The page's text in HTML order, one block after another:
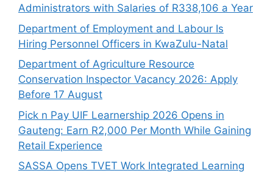
Administrators with Salaries of R338,106 a Year
Department of Employment and Labour Is
Hiring Personnel Officers in KwaZulu-Natal
Department of Agriculture Resource
Conservation Inspector Vacancy 2026: Apply
Before 17 August
Pick n Pay UIF Learnership 2026 Opens in
Gauteng: Earn R2,000 Per Month While Gaining
Retail Experience
SASSA Opens TVET Work Integrated Learning